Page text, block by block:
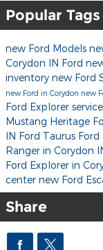
Popular Tags
new Ford Models
Corydon IN Ford
inventory new Ford
new Ford in Corydon new
Ford Explorer
Mustang Heritage
IN Ford Taurus Ford
Ranger in Corydon
Ford Explorer in
center new Ford
Share